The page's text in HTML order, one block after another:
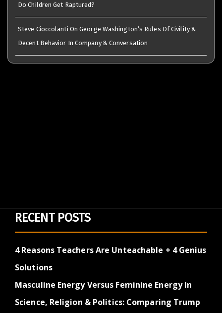
Do Children Get Raptured?
Steve Cioccolanti On George Washington’s Rules Of Civility &
Decent Behavior In Company & Conversation
RECENT POSTS
4 Reasons Teachers Are Unteachable + 4 Genius
Solutions
Masculine Energy Versus Feminine Energy In
Science, Religion & Politics: Comparing Trump